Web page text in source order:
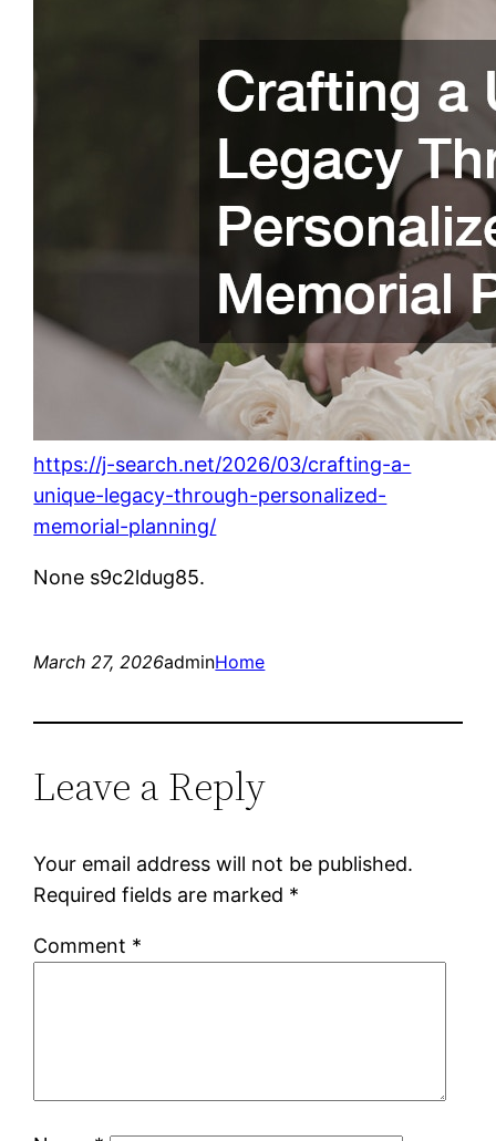
https://j-search.net/2026/03/crafting-a-
unique-legacy-through-personalized-
memorial-planning/
None s9c2ldug85.
March 27, 2026adminHome
Leave a Reply
Your email address will not be published.
Required fields are marked *
Comment *